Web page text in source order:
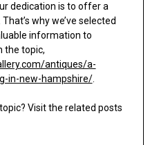
dedication is to offer a
why we’ve selected
information to
the topic,
antiques/a-
in-new-hampshire/.
Visit the related posts